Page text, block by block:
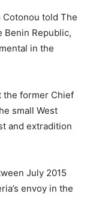
told The
Benin Republic,
in the
the former Chief
small West
and extradition
July 2015
envoy in the